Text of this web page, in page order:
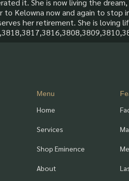
it. She is now living the
Kelowna now and again to stop
her retirement. She is loving
Menu
Home
Services
Shop Eminence
About